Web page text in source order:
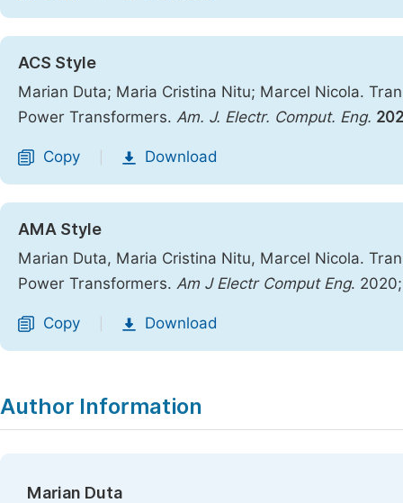
ACS Style
Marian Duta; Maria Cristina Nitu; Marcel Nicola.
Power Transformers. Am. J. Electr. Comput. Eng.
Copy Download
AMA Style
Marian Duta, Maria Cristina Nitu, Marcel Nicola.
Power Transformers. Am J Electr Comput Eng.
Copy Download
Author Information
Marian Duta